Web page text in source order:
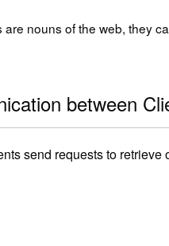
are nouns of the web, they
between
send requests to